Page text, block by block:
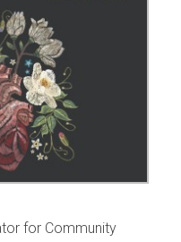
for Community